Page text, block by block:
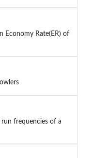
Economy Rate(ER) of
frequencies of a